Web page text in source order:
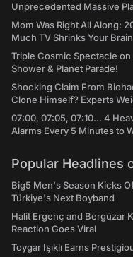
Unprecedented Massive
Mom Was Right All Along:
Much TV Shrinks Your Brain
Triple Cosmic Spectacle on
Shower & Planet Parade!
Shocking Claim From
Clone Himself? Experts
07:00, 07:05, 07:10... 4
Alarms Every 5 Minutes to
Popular Headlines
Big5 Men's Season Kicks
Türkiye's Next Boyband
Halit Ergenç and Bergüzar
Reaction Goes Viral
Toygar Işıklı Earns